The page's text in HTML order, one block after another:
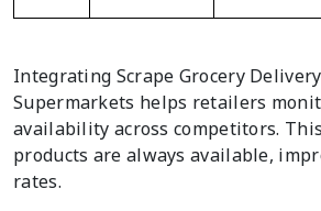
Integrating Scrape Grocery
Supermarkets helps retailers
availability across competitors.
products are always available,
rates.